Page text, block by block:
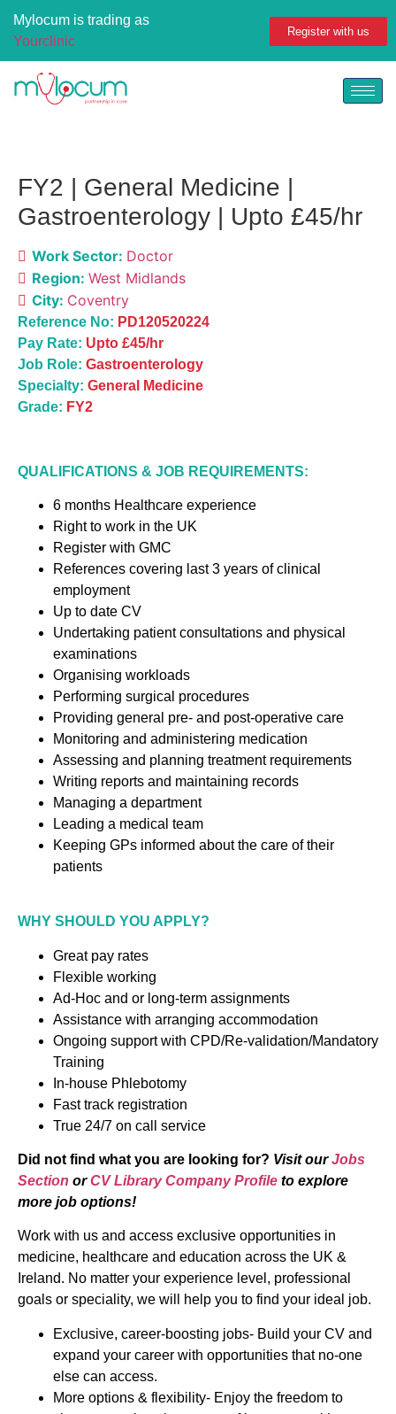
Mylocum is trading as
Yourclinic
Register with us
FY2 | General Medicine |
Gastroenterology | Upto £45/hr
Work Sector: Doctor
Region: West Midlands
City: Coventry
Reference No: PD120520224
Pay Rate: Upto £45/hr
Job Role: Gastroenterology
Specialty: General Medicine
Grade: FY2
QUALIFICATIONS & JOB REQUIREMENTS:
6 months Healthcare experience
Right to work in the UK
Register with GMC
References covering last 3 years of clinical
employment
Up to date CV
Undertaking patient consultations and physical
examinations
Organising workloads
Performing surgical procedures
Providing general pre- and post-operative care
Monitoring and administering medication
Assessing and planning treatment requirements
Writing reports and maintaining records
Managing a department
Leading a medical team
Keeping GPs informed about the care of their
patients
WHY SHOULD YOU APPLY?
Great pay rates
Flexible working
Ad-Hoc and or long-term assignments
Assistance with arranging accommodation
Ongoing support with CPD/Re-validation/Mandatory
Training
In-house Phlebotomy
Fast track registration
True 24/7 on call service
Did not find what you are looking for? Visit ourJobs
Section orCV Library Company Profile to explore
more job options!
Work with us and access exclusive opportunities in
medicine, healthcare and education across the UK &
Ireland. No matter your experience level, professional
goals or speciality, we will help you to find your ideal job.
Exclusive, career-boosting jobs- Build your CV and
expand your career with opportunities that no-one
else can access.
More options & flexibility- Enjoy the freedom to